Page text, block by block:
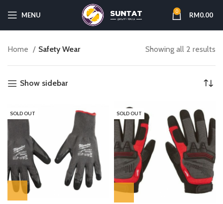
MENU 0 RM0.00
Home Safety Wear Showing all 2 results
Show sidebar
SOLD OUT SOLD OUT